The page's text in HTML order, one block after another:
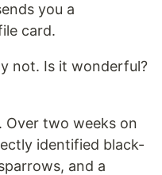
you a
card.
not. Is it wonderful?
Over two weeks on
identified black-
and a